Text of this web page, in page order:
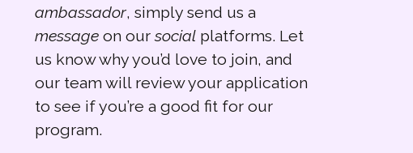
ambassador, simply send us a
message on oursocial platforms. Let
us know why you’d love to join, and
our team will review your application
to see if you’re a good fit for our
program.